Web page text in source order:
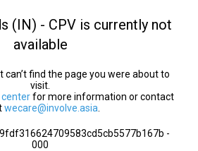
(IN) - CPV is currently not
available
can’t find the page you were about to
visit.
centerfor more information or contact
wecare@involve.asia
-
000